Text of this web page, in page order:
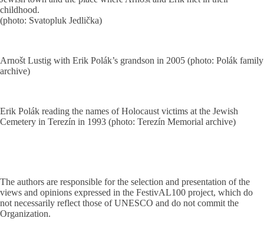
childhood.
(photo: Svatopluk Jedlička)
Arnošt Lustig with Erik Polák’s grandson in 2005 (photo: Polák family
archive)
Erik Polák reading the names of Holocaust victims at the Jewish
Cemetery in Terezín in 1993 (photo: Terezín Memorial archive)
The authors are responsible for the selection and presentation of the
views and opinions expressed in the FestivAL100 project, which do
not necessarily reflect those of UNESCO and do not commit the
Organization.